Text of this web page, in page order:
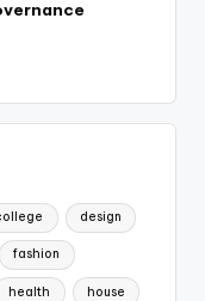
design
fashion
health house